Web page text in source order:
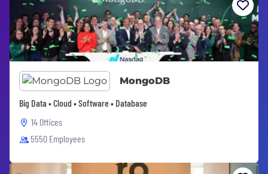
MongoDB
Big Data • Cloud • Software • Database
14 Offices
5550 Employees